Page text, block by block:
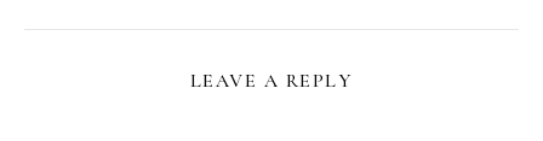
LEAVE A REPLY